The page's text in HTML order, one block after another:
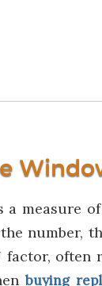
a measure
number,
often
buying